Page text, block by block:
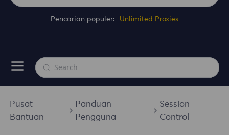
Pencarian populer: Unlimited Proxies
Pusat
Bantuan
Panduan
Pengguna
Session
Control